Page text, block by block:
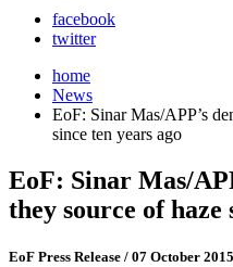
facebook
twitter
home
News
EoF: Sinar Mas/APP’s
since ten years ago
EoF: Sinar Mas/
they source of haze
EoF Press Release / 07 October 2015